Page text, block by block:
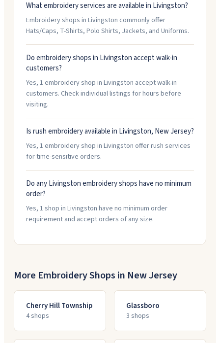
What embroidery services are available in Livingston?
Embroidery shops in Livingston commonly offer
Hats/Caps, T-Shirts, Polo Shirts, Jackets, and Uniforms.
Do embroidery shops in Livingston accept walk-in
customers?
Yes, 1 embroidery shop in Livingston accept walk-in
customers. Check individual listings for hours before
visiting.
Is rush embroidery available in Livingston, New Jersey?
Yes, 1 embroidery shop in Livingston offer rush services
for time-sensitive orders.
Do any Livingston embroidery shops have no minimum
order?
Yes, 1 shop in Livingston have no minimum order
requirement and accept orders of any size.
More Embroidery Shops in New Jersey
Cherry Hill Township
4shops
Glassboro
3 shops